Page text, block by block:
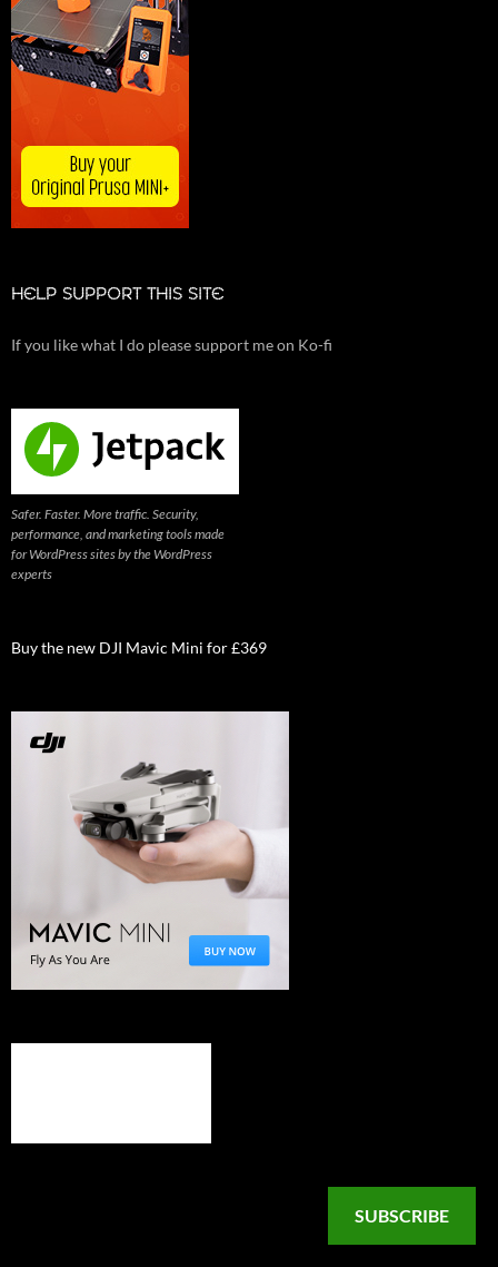
HELP SUPPORT THIS SITE
If you like what I do please support me on Ko-fi
Safer. Faster. More traffic. Security,
performance, and marketing tools made
for WordPress sites by the WordPress
experts
Buy the new DJI Mavic Mini for £369
SUBSCRIBE